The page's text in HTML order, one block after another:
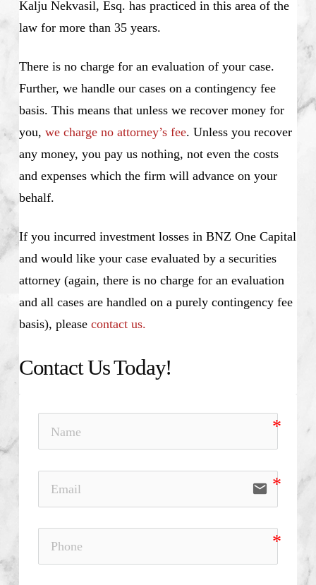
Kalju Nekvasil, Esq. has practiced in this area of the
law for more than 35 years.
There is no charge for an evaluation of your case.
Further, we handle our cases on a contingency fee
basis. This means that unless we recover money for
you, we charge no attorney’s fee. Unless you recover
any money, you pay us nothing, not even the costs
and expenses which the firm will advance on your
behalf.
If you incurred investment losses in BNZ One Capital
and would like your case evaluated by a securities
attorney (again, there is no charge for an evaluation
and all cases are handled on a purely contingency fee
basis), please contact us.
Contact Us Today!
email